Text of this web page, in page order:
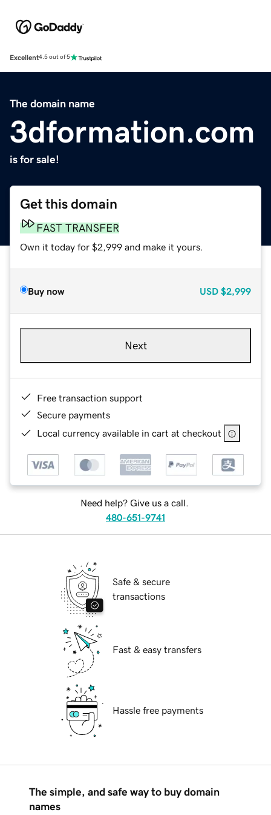
Excellent4.5 out of 5
The domain name
3dformation.com
is for sale!
Get this domain
FAST TRANSFER
Own it today for $2,999 and make it yours.
Buy now USD $2,999
Next
Free transaction support
Secure payments
Local currency available in cart at checkout
Need help? Give us a call.
480-651-9741
Safe & secure
transactions
Fast & easy transfers
Hassle free payments
The simple, and safe way to buy domain
names